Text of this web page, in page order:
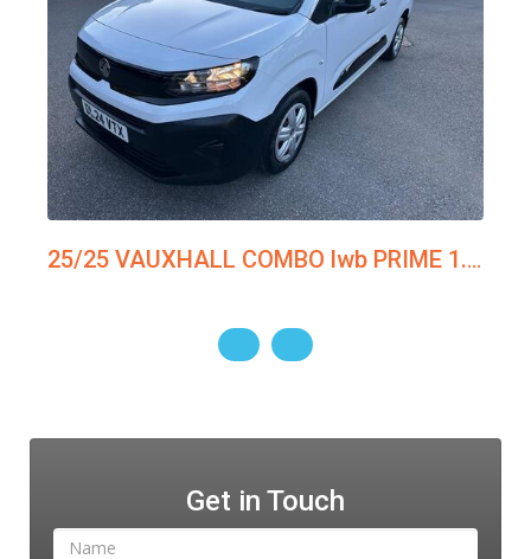
25/25 VAUXHALL COMBO lwb PRIME 1.5tdi 100ps
Get in Touch